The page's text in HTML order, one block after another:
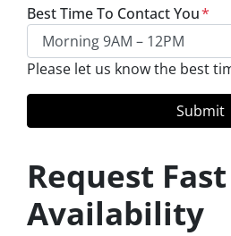
Best Time To Contact You*
Please let us know the best
Request Fast
Availability